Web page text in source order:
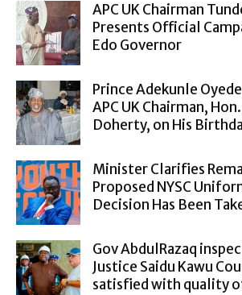
APC UK Chairman
Presents Official
Edo Governor
Prince Adekunle
APC UK Chairman,
Doherty, on His
Minister Clarifies
Proposed NYSC
Decision Has Been
Gov AbdulRazaq
Justice Saidu Kawu
satisfied with quality